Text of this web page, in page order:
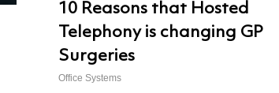
10 Reasons that Hosted
Telephony is changing GP
Surgeries
Office Systems